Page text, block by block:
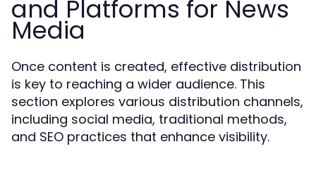
and Platforms for News
Media
Once content is created, effective distribution
is key to reaching a wider audience. This
section explores various distribution channels,
including social media, traditional methods,
and SEO practices that enhance visibility.